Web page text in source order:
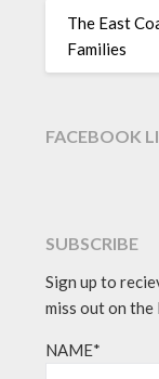
The East
Families
FACEBOOK
SUBSCRIBE
Sign up to
miss out on
NAME*